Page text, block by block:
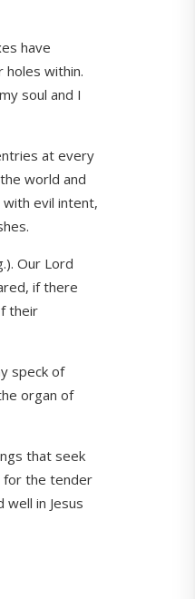
have
within.
soul and I
at every
world and
evil intent,
Our Lord
if there
their
speck of
organ of
that seek
for the tender
in Jesus